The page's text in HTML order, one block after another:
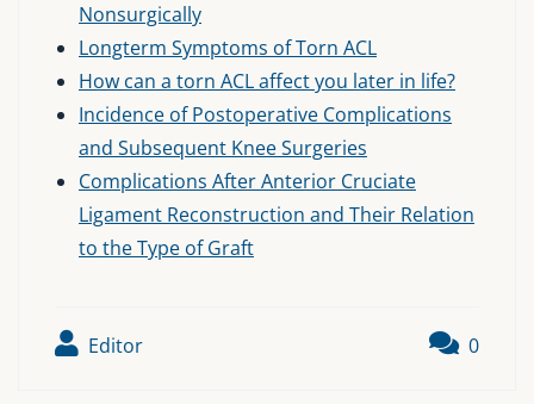
Nonsurgically
Longterm Symptoms of Torn ACL
How can a torn ACL affect you later in life?
Incidence of Postoperative Complications
and Subsequent Knee Surgeries
Complications After Anterior Cruciate
Ligament Reconstruction and Their Relation
to the Type of Graft
Editor 0